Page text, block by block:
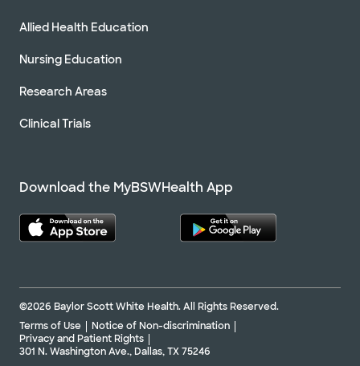
Allied Health Education
Nursing Education
Research Areas
Clinical Trials
Download the MyBSWHealth App
©2026 Baylor Scott White Health. All Rights Reserved.
Terms of Use
Notice of Non-discrimination
Privacy and Patient Rights
301 N. Washington Ave., Dallas, TX 75246